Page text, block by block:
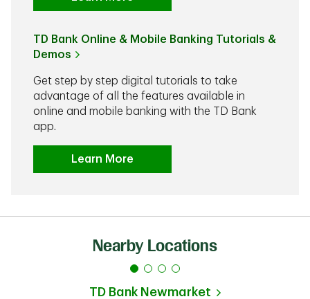
TD Bank Online & Mobile Banking Tutorials &
Demos
Get step by step digital tutorials to take
advantage of all the features available in
online and mobile banking with the TD Bank
app.
Learn More
Nearby Locations
TD Bank Newmarket